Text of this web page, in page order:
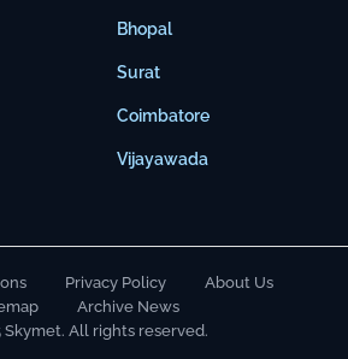
Bhopal
Surat
Coimbatore
Vijayawada
Privacy Policy
About Us
Archive News
Skymet. All rights reserved.